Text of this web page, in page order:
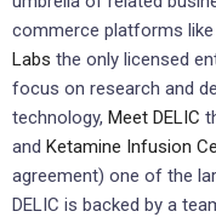
commerce platforms like
Labs the only licensed
focus on research and
technology, Meet DELIC
and Ketamine Infusion
agreement) one of the
DELIC is backed by a